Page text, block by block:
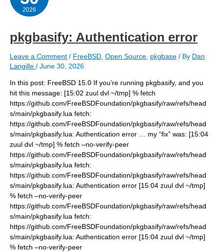
2026
pkgbasify: Authentication error
Leave a Comment / FreeBSD, Open Source, pkgbase / By Dan
Langille / June 30, 2026
In this post: FreeBSD 15.0 If you’re running pkgbasify, and you
hit this message: [15:02 zuul dvl ~/tmp] % fetch
https://github.com/FreeBSDFoundation/pkgbasify/raw/refs/head
s/main/pkgbasify.lua fetch:
https://github.com/FreeBSDFoundation/pkgbasify/raw/refs/head
s/main/pkgbasify.lua: Authentication error … my “fix” was: [15:04
zuul dvl ~/tmp] % fetch –no-verify-peer
https://github.com/FreeBSDFoundation/pkgbasify/raw/refs/head
s/main/pkgbasify.lua fetch:
https://github.com/FreeBSDFoundation/pkgbasify/raw/refs/head
s/main/pkgbasify.lua: Authentication error [15:04 zuul dvl ~/tmp]
% fetch –no-verify-peer
https://github.com/FreeBSDFoundation/pkgbasify/raw/refs/head
s/main/pkgbasify.lua fetch:
https://github.com/FreeBSDFoundation/pkgbasify/raw/refs/head
s/main/pkgbasify.lua: Authentication error [15:04 zuul dvl ~/tmp]
% fetch –no-verify-peer